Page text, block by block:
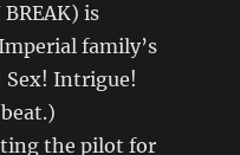
is
family’s
Sex! Intrigue!
the pilot for